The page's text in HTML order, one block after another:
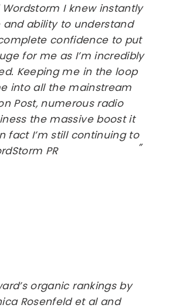
I knew instantly
ability to understand
confidence to put
for me as I’m incredibly
Keeping me in the loop
into all the mainstream
Post, numerous radio
the massive boost it
fact I’m still continuing to
PR
organic rankings by
Rosenfeld et al and